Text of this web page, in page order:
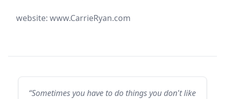
website: www.CarrieRyan.com
“Sometimes you have to do things you don't like